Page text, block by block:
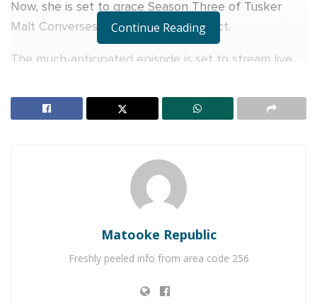
Now, she is set to grace Season Three of Tusker
Malt Conversessions as the second act.
The much-anticipated episode is set to stream live
February 2 at 6pm. Her appearance on the
Conversessions stage will take fans ‘Behind Her
V&A Sherry toasts to history as Uganda crowns its
Continue Reading
Matooke Republic
Freshly peeled info from area code 256